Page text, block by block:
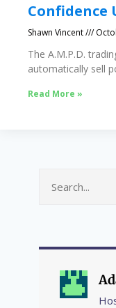
Confidence
Shawn Vincent
The A.M.P.D.
automatically sell
Read More »